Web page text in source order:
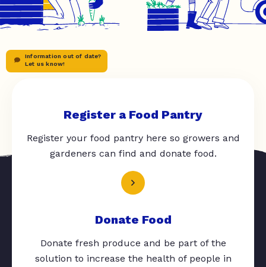
Information out of date?
Let us know!
Register a Food Pantry
Register your food pantry here so growers and
gardeners can find and donate food.
Donate Food
Donate fresh produce and be part of the
solution to increase the health of people in